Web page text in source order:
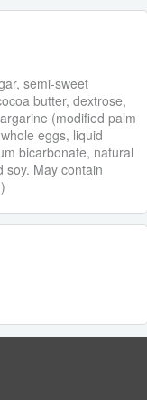
semi-sweet
butter, dextrose,
(modified palm
eggs, liquid
bicarbonate, natural
soy. May contain